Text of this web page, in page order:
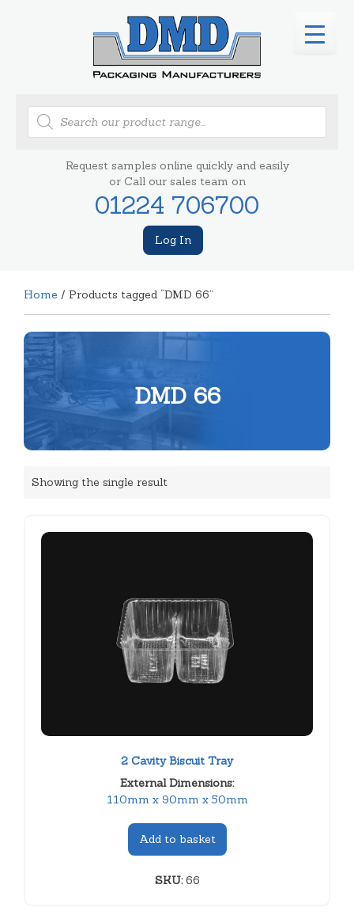
Products
search
Request samples online quickly and easily
or Call our sales team on
01224 706700
Log In
Home / Products tagged “DMD 66”
DMD 66
Showing the single result
2 Cavity Biscuit Tray
External Dimensions:
110mm x 90mm x 50mm
Add to basket
SKU:66